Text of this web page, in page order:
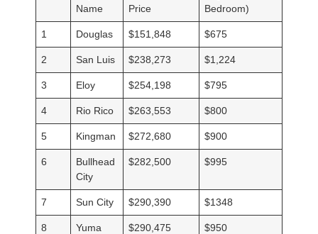
Name
Price
Bedroom)
1 Douglas $151,848 $675
2 San Luis $238,273 $1,224
3 Eloy $254,198 $795
4 Rio Rico $263,553 $800
5 Kingman $272,680 $900
6
Bullhead
City
$282,500 $995
7 Sun City $290,390 $1348
8 Yuma $290,475 $950